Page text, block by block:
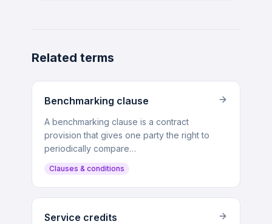
Related terms
Benchmarking clause
A benchmarking clause is a contract
provision that gives one party the right to
periodically compare…
Clauses & conditions
Service credits